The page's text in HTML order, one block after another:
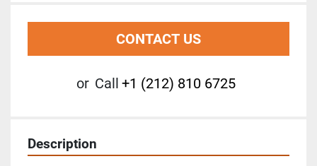
CONTACT US
or Call +1 (212) 810 6725
Description